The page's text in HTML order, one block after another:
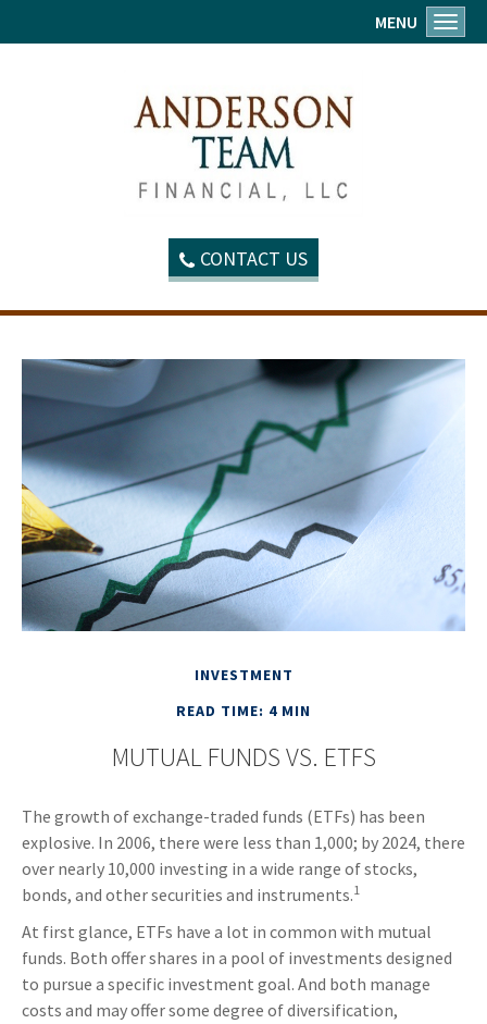
CONTACT US
MENU
INVESTMENT
READ TIME: 4 MIN
MUTUAL FUNDS VS. ETFS
The growth of exchange-traded funds (ETFs) has been
explosive. In 2006, there were less than 1,000; by 2024, there
over nearly 10,000 investing in a wide range of stocks,
bonds, and other securities and instruments.1
At first glance, ETFs have a lot in common with mutual
funds. Both offer shares in a pool of investments designed
to pursue a specific investment goal. And both manage
costs and may offer some degree of diversification,